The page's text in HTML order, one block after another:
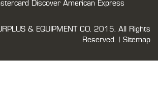
& EQUIPMENT CO. 2015. All Rights
Reserved. | Sitemap